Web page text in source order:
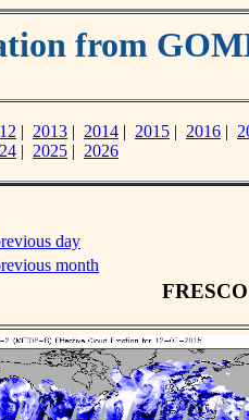
from
| 2013 | 2014 | 2015 | 2016 |
| 2025 | 2026
day
month